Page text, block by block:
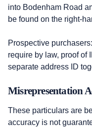
into Bodenham Road
be found on the right-
Prospective
require by law, proof of
separate address ID
Misrepresentation
These particulars are
accuracy is not